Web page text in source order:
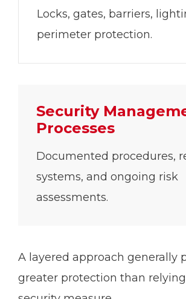
Locks, gates, barriers,
perimeter protection.
Security
Processes
Documented procedures,
systems, and ongoing risk
assessments.
A layered approach generally
greater protection than